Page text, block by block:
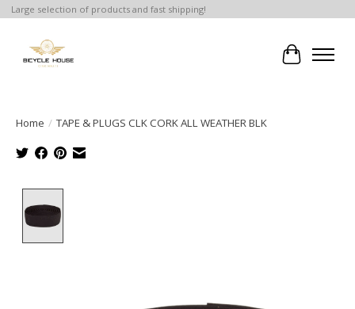
Large selection of products and fast shipping!
Cart
Home / TAPE & PLUGS CLK CORK ALL WEATHER BLK